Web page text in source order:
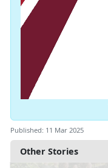
Other Stories
Published: 11 Mar 2025